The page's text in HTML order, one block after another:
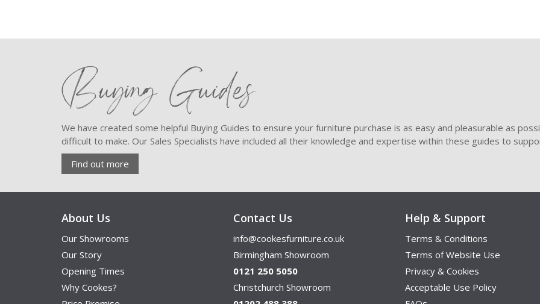
Buying Guides
We have created some helpful Buying Guides to ensure your furniture purchase is as easy and pleasurable as
difficult to make. Our Sales Specialists have included all their knowledge and expertise within these guides to
Find out more
About Us
Our Showrooms
Our Story
Opening Times
Why Cookes?
Contact Us
info@cookesfurniture.co.uk
Birmingham Showroom
0121 250 5050
Christchurch Showroom
Help & Support
Terms & Conditions
Terms of Website Use
Privacy & Cookies
Acceptable Use Policy